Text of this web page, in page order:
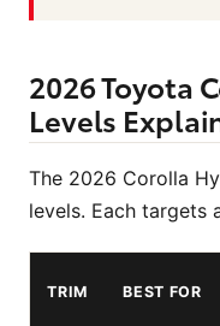
2026 Toyota
Levels
The 2026 Corolla
levels. Each targets
TRIM BEST FOR